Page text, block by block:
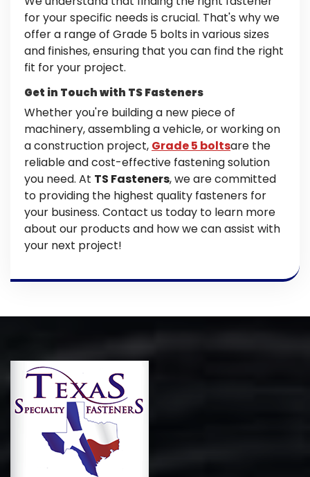
for your specific needs is crucial. That's why we
offer a range of Grade 5 bolts in various sizes
and finishes, ensuring that you can find the right
fit for your project.
Get in Touch with TS Fasteners
Whether you're building a new piece of
machinery, assembling a vehicle, or working on
a construction project, Grade 5 boltsare the
reliable and cost-effective fastening solution
you need. At TS Fasteners, we are committed
to providing the highest quality fasteners for
your business. Contact us today to learn more
about our products and how we can assist with
your next project!